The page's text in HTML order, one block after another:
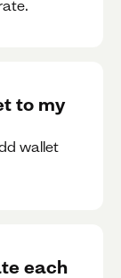
to my
wallet
each